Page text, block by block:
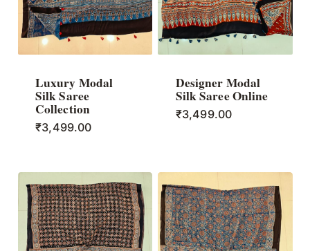
Luxury Modal
Silk Saree
Collection
₹3,499.00
Designer Modal
Silk Saree Online
₹3,499.00